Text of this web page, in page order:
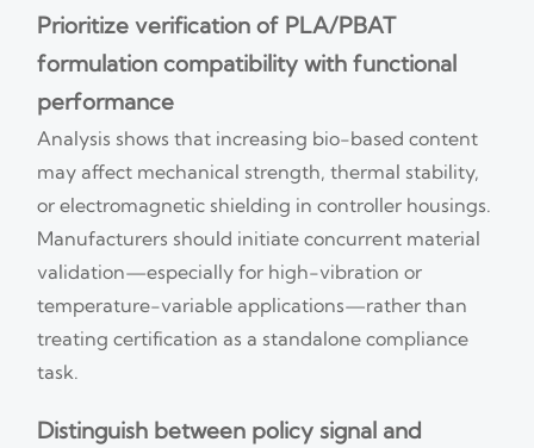
Prioritize verification of PLA/PBAT
formulation compatibility with functional
performance
Analysis shows that increasing bio-based content
may affect mechanical strength, thermal stability,
or electromagnetic shielding in controller housings.
Manufacturers should initiate concurrent material
validation—especially for high-vibration or
temperature-variable applications—rather than
treating certification as a standalone compliance
task.
Distinguish between policy signal and